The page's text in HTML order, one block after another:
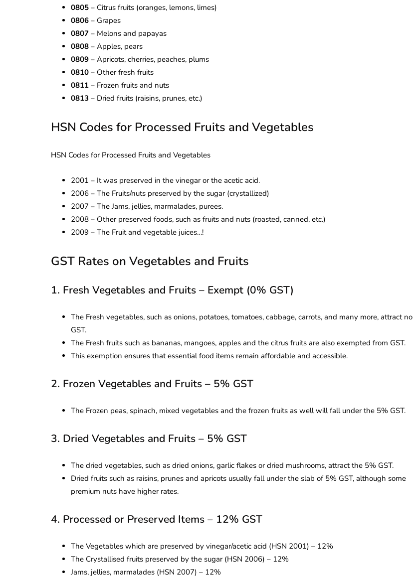
0805 – Citrus fruits (oranges, lemons, limes)
0806 – Grapes
0807 – Melons and papayas
0808 – Apples, pears
0809 – Apricots, cherries, peaches, plums
0810 – Other fresh fruits
0811 – Frozen fruits and nuts
0813 – Dried fruits (raisins, prunes, etc.)
HSN Codes for Processed Fruits and Vegetables
HSN Codes for Processed Fruits and Vegetables
2001 – It was preserved in the vinegar or the acetic acid.
2006 – The Fruits/nuts preserved by the sugar (crystallized)
2007 – The Jams, jellies, marmalades, purees.
2008 – Other preserved foods, such as fruits and nuts (roasted, canned, etc.)
2009 – The Fruit and vegetable juices…!
GST Rates on Vegetables and Fruits
1. Fresh Vegetables and Fruits – Exempt (0% GST)
The Fresh vegetables, such as onions, potatoes, tomatoes, cabbage, carrots, and many more, attract no
GST.
The Fresh fruits such as bananas, mangoes, apples and the citrus fruits are also exempted from GST.
This exemption ensures that essential food items remain affordable and accessible.
2. Frozen Vegetables and Fruits – 5% GST
The Frozen peas, spinach, mixed vegetables and the frozen fruits as well will fall under the 5% GST.
3. Dried Vegetables and Fruits – 5% GST
The dried vegetables, such as dried onions, garlic flakes or dried mushrooms, attract the 5% GST.
Dried fruits such as raisins, prunes and apricots usually fall under the slab of 5% GST, although some
premium nuts have higher rates.
4. Processed or Preserved Items – 12% GST
The Vegetables which are preserved by vinegar/acetic acid (HSN 2001) – 12%
The Crystallised fruits preserved by the sugar (HSN 2006) – 12%
Jams, jellies, marmalades (HSN 2007) – 12%